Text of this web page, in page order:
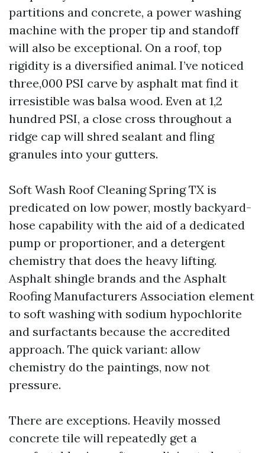
partitions and concrete, a power washing
machine with the proper tip and standoff
will also be exceptional. On a roof, top
rigidity is a diversified animal. I’ve noticed
three,000 PSI carve by asphalt mat find it
irresistible was balsa wood. Even at 1,2
hundred PSI, a close cross throughout a
ridge cap will shred sealant and fling
granules into your gutters.
Soft Wash Roof Cleaning Spring TX is
predicated on low power, mostly backyard-
hose capability with the aid of a dedicated
pump or proportioner, and a detergent
chemistry that does the heavy lifting.
Asphalt shingle brands and the Asphalt
Roofing Manufacturers Association element
to soft washing with sodium hypochlorite
and surfactants because the accredited
approach. The quick variant: allow
chemistry do the paintings, now not
pressure.
There are exceptions. Heavily mossed
concrete tile will repeatedly get a